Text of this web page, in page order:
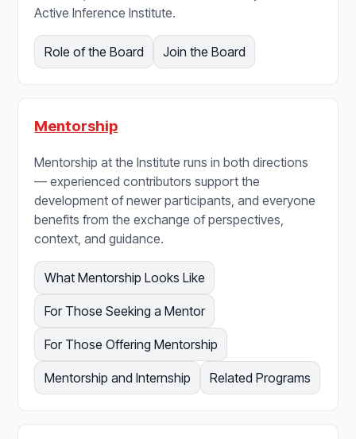
Active Inference Institute.
Role of the Board Join the Board
Mentorship
Mentorship at the Institute runs in both directions
— experienced contributors support the
development of newer participants, and everyone
benefits from the exchange of perspectives,
context, and guidance.
What Mentorship Looks Like
For Those Seeking a Mentor
For Those Offering Mentorship
Mentorship and Internship Related Programs